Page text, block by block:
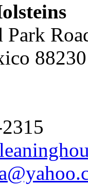
Park
88230